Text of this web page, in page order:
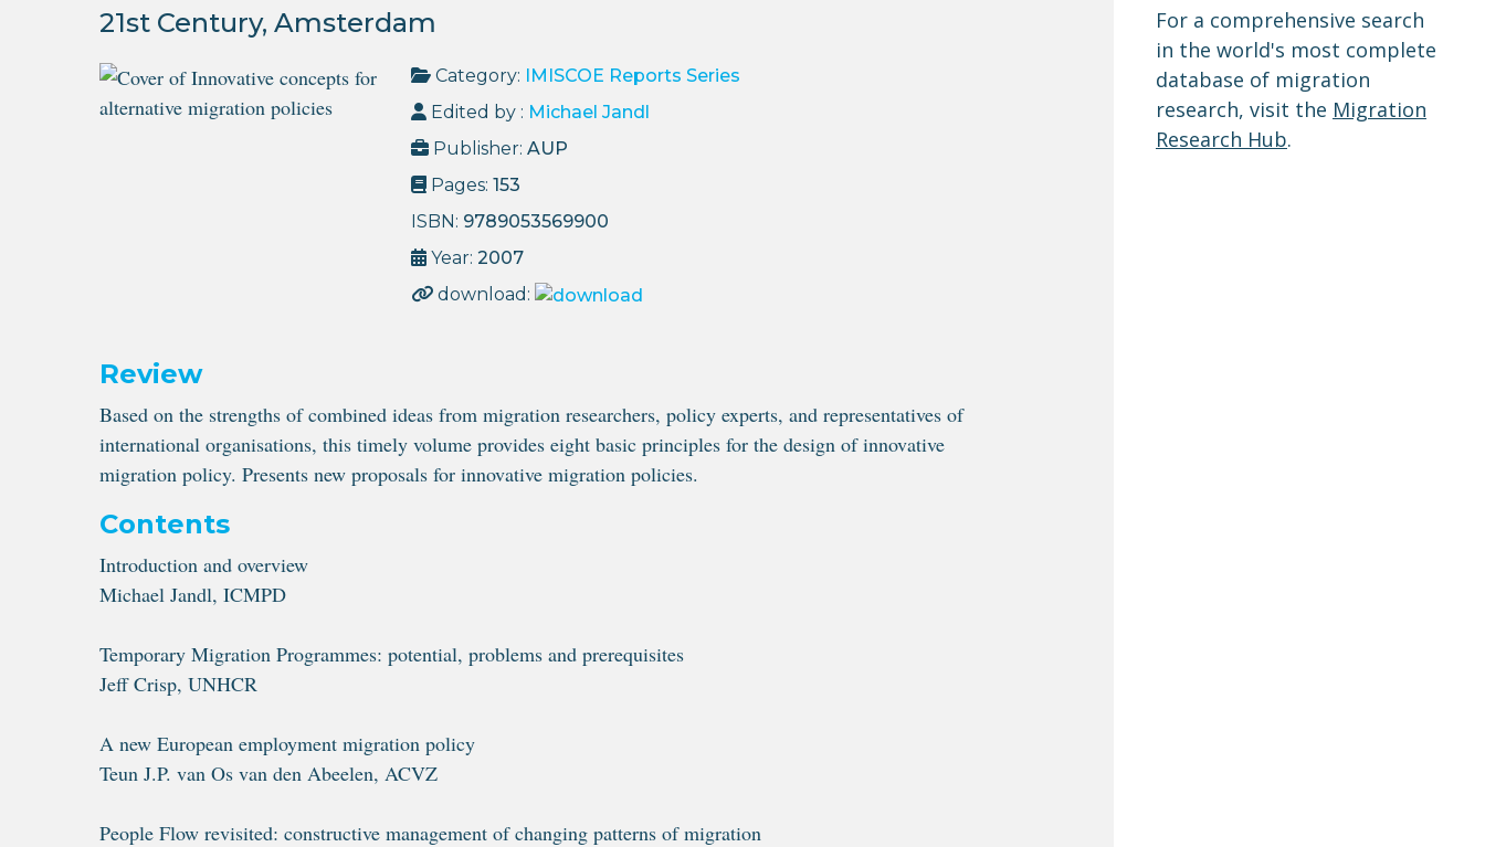
21st Century, Amsterdam
Category:
IMISCOE Reports Series
Edited by : Michael Jandl
Publisher: AUP
Pages: 153
ISBN: 9789053569900
Year: 2007
download:
Review
Based on the strengths of combined ideas from migration researchers, policy experts, and representatives of
international organisations, this timely volume provides eight basic principles for the design of innovative
migration policy. Presents new proposals for innovative migration policies.
Contents
Introduction and overview
Michael Jandl, ICMPD
Temporary Migration Programmes: potential, problems and prerequisites
Jeff Crisp, UNHCR
A new European employment migration policy
Teun J.P. van Os van den Abeelen, ACVZ
People Flow revisited: constructive management of changing patterns of migration
For a comprehensive search
in the world's most complete
database of migration
research, visit the Migration
Research Hub.